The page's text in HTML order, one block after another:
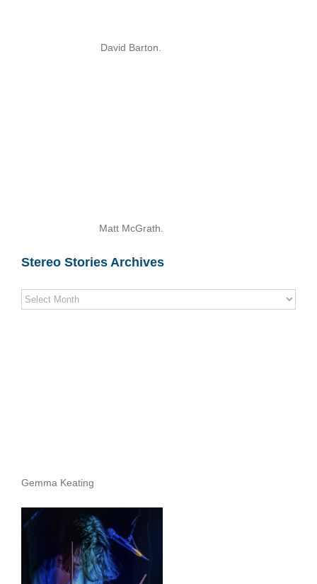
David Barton.
Matt McGrath.
Stereo Stories Archives
Stereo
Stories
Gemma Keating